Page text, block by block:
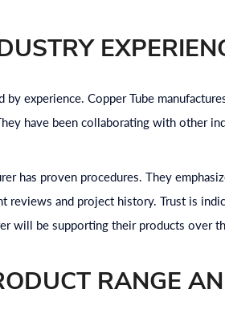
experience. Copper Tube
have been collaborating with other
has proven procedures. They
reviews and project history. Trust is
will be supporting their products over
RANGE